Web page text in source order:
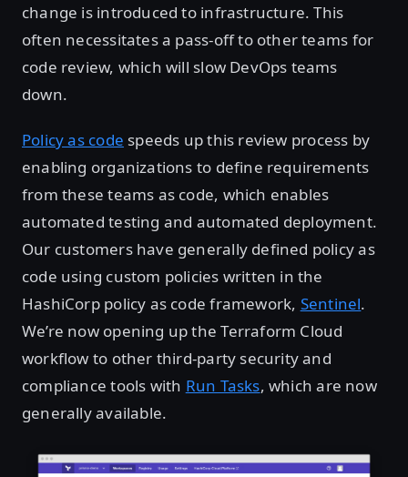
change is introduced to infrastructure. This
often necessitates a pass-off to other teams for
code review, which will slow DevOps teams
down.
Policy as code speeds up this review process by
enabling organizations to define requirements
from these teams as code, which enables
automated testing and automated deployment.
Our customers have generally defined policy as
code using custom policies written in the
HashiCorp policy as code framework, Sentinel.
We’re now opening up the Terraform Cloud
workflow to other third-party security and
compliance tools with Run Tasks, which are now
generally available.